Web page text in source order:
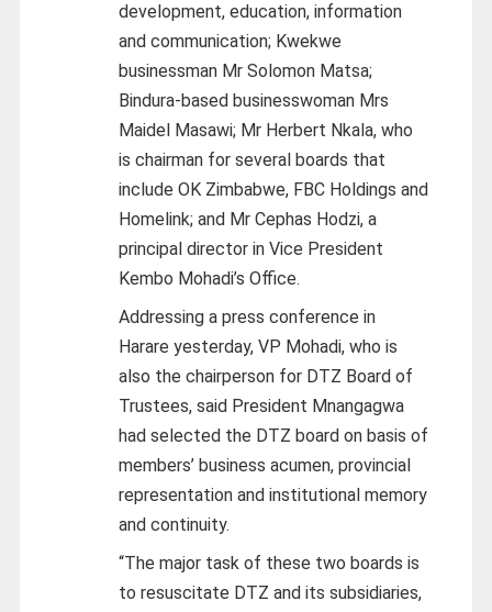
development, education, information
and communication; Kwekwe
businessman Mr Solomon Matsa;
Bindura-based businesswoman Mrs
Maidel Masawi; Mr Herbert Nkala, who
is chairman for several boards that
include OK Zimbabwe, FBC Holdings and
Homelink; and Mr Cephas Hodzi, a
principal director in Vice President
Kembo Mohadi’s Office.
Addressing a press conference in
Harare yesterday, VP Mohadi, who is
also the chairperson for DTZ Board of
Trustees, said President Mnangagwa
had selected the DTZ board on basis of
members’ business acumen, provincial
representation and institutional memory
and continuity.
“The major task of these two boards is
to resuscitate DTZ and its subsidiaries,